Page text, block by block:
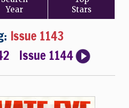
Year
Stars
Issue 1143
Issue 1144